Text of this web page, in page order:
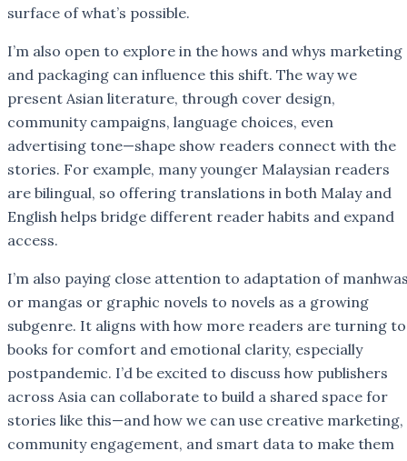
surface of what’s possible.
I’m also open to explore in the hows and whys marketing
and packaging can influence this shift. The way we
present Asian literature, through cover design,
community campaigns, language choices, even
advertising tone—shape show readers connect with the
stories. For example, many younger Malaysian readers
are bilingual, so offering translations in both Malay and
English helps bridge different reader habits and expand
access.
I’m also paying close attention to adaptation of
or mangas or graphic novels to novels as a growing
subgenre. It aligns with how more readers are turning to
books for comfort and emotional clarity, especially
postpandemic. I’d be excited to discuss how publishers
across Asia can collaborate to build a shared space for
stories like this—and how we can use creative marketing,
community engagement, and smart data to make them